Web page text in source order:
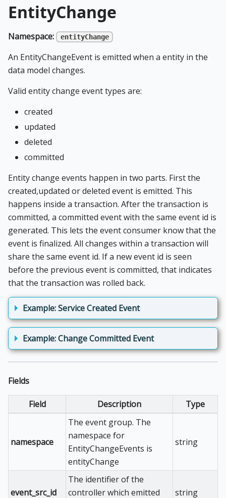
EntityChange
Namespace: entityChange
An EntityChangeEvent is emitted when a entity in the
data model changes.
Valid entity change event types are:
created
updated
deleted
committed
Entity change events happen in two parts. First the
created,updated or deleted event is emitted. This
happens inside a transaction. After the transaction is
committed, a committed event with the same event id is
generated. This lets the event consumer know that the
event is finalized. All changes within a transaction will
share the same event id. If a new event id is seen
before the previous event is committed, that indicates
that the transaction was rolled back.
Example: Service Created Event
Example: Change Committed Event
Fields
Field Description Type
namespace
The event group. The
namespace for
EntityChangeEvents is
entityChange
string
event_src_id
The identifier of the
controller which emitted
string